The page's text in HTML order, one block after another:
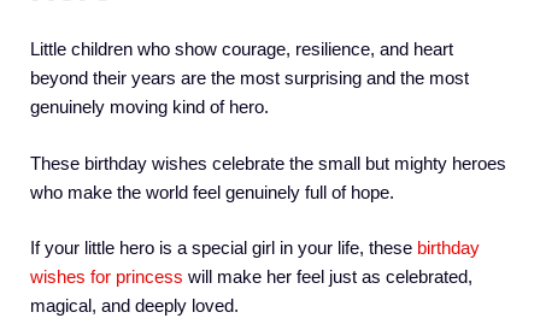
Little children who show courage, resilience, and heart
beyond their years are the most surprising and the most
genuinely moving kind of hero.
These birthday wishes celebrate the small but mighty heroes
who make the world feel genuinely full of hope.
If your little hero is a special girl in your life, these birthday
wishes for princess will make her feel just as celebrated,
magical, and deeply loved.